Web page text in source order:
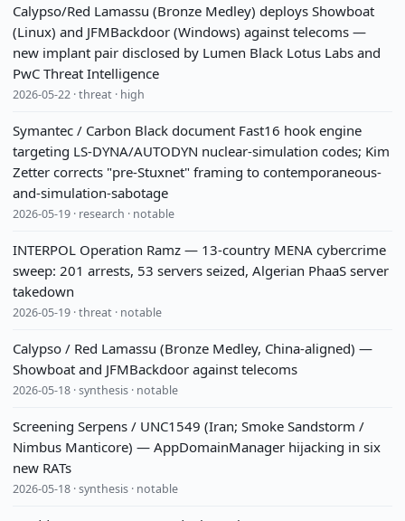
Calypso/Red Lamassu (Bronze Medley) deploys Showboat
(Linux) and JFMBackdoor (Windows) against telecoms —
new implant pair disclosed by Lumen Black Lotus Labs and
PwC Threat Intelligence
2026-05-22 · threat · high
Symantec / Carbon Black document Fast16 hook engine
targeting LS-DYNA/AUTODYN nuclear-simulation codes; Kim
Zetter corrects "pre-Stuxnet" framing to contemporaneous-
and-simulation-sabotage
2026-05-19 · research · notable
INTERPOL Operation Ramz — 13-country MENA cybercrime
sweep: 201 arrests, 53 servers seized, Algerian PhaaS server
takedown
2026-05-19 · threat · notable
Calypso / Red Lamassu (Bronze Medley, China-aligned) —
Showboat and JFMBackdoor against telecoms
2026-05-18 · synthesis · notable
Screening Serpens / UNC1549 (Iran; Smoke Sandstorm /
Nimbus Manticore) — AppDomainManager hijacking in six
new RATs
2026-05-18 · synthesis · notable